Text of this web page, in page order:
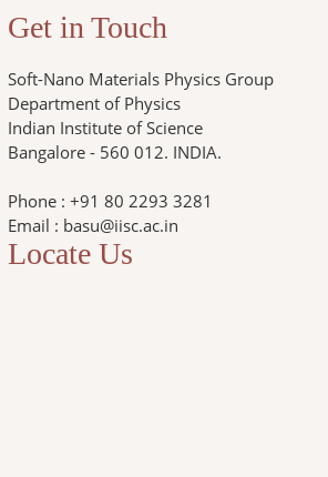
Get in Touch
Soft-Nano Materials Physics Group
Department of Physics
Indian Institute of Science
Bangalore - 560 012. INDIA.
Phone : +91 80 2293 3281
Email : basu@iisc.ac.in
Locate Us